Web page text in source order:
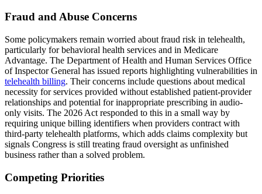
Fraud and Abuse Concerns
Some policymakers remain worried about fraud risk in telehealth,
particularly for behavioral health services and in Medicare
Advantage. The Department of Health and Human Services Office
of Inspector General has issued reports highlighting vulnerabilities in
telehealth billing. Their concerns include questions about medical
necessity for services provided without established patient-provider
relationships and potential for inappropriate prescribing in audio-
only visits. The 2026 Act responded to this in a small way by
requiring unique billing identifiers when providers contract with
third-party telehealth platforms, which adds claims complexity but
signals Congress is still treating fraud oversight as unfinished
business rather than a solved problem.
Competing Priorities